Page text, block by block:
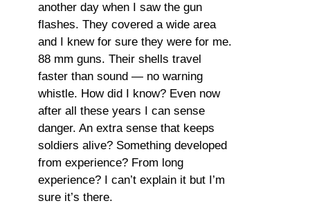
another day when I saw the gun
flashes. They covered a wide area
and I knew for sure they were for me.
88 mm guns. Their shells travel
faster than sound — no warning
whistle. How did I know? Even now
after all these years I can sense
danger. An extra sense that keeps
soldiers alive? Something developed
from experience? From long
experience? I can’t explain it but I’m
sure it’s there.